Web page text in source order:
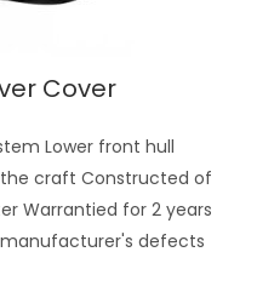
Cover
Lower front hull
craft Constructed of
Warrantied for 2 years
defects